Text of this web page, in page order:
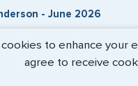
- June 2026
to enhance your
agree to receive